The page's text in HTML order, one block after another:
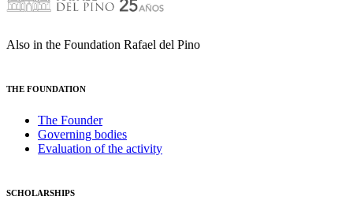
Also in the Foundation Rafael del Pino
THE FOUNDATION
The Founder
Governing bodies
Evaluation of the activity
SCHOLARSHIPS